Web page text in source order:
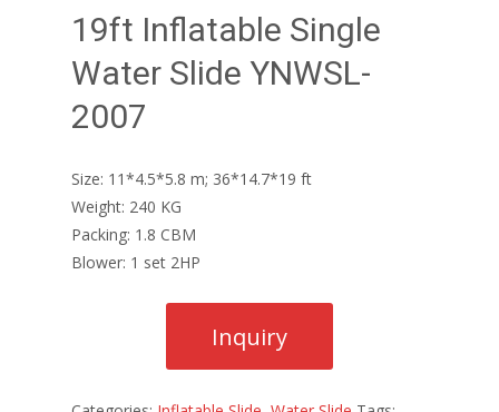
19ft Inflatable Single
Water Slide YNWSL-
2007
Size: 11*4.5*5.8 m; 36*14.7*19 ft
Weight: 240 KG
Packing: 1.8 CBM
Blower: 1 set 2HP